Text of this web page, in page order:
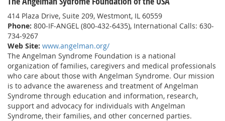
414 Plaza Drive, Suite 209, Westmont, IL 60559
Phone: 800-IF-ANGEL (800-432-6435), International Calls: 630-
734-9267
Web Site: www.angelman.org/
The Angelman Syndrome Foundation is a national
organization of families, caregivers and medical professionals
who care about those with Angelman Syndrome. Our mission
is to advance the awareness and treatment of Angelman
Syndrome through education and information, research,
support and advocacy for individuals with Angelman
Syndrome, their families, and other concerned parties.